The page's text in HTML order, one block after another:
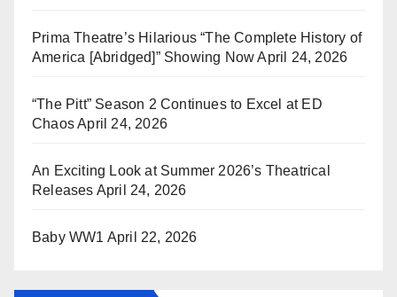
Prima Theatre’s Hilarious “The Complete History of
America [Abridged]” Showing Now April 24, 2026
“The Pitt” Season 2 Continues to Excel at ED
ChaosApril 24, 2026
An Exciting Look at Summer 2026’s Theatrical
Releases April 24, 2026
Baby WW1 April 22, 2026